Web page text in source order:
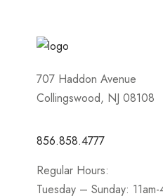
707 Haddon Avenue
Collingswood, NJ 08108
856.858.4777
Regular Hours:
Tuesday – Sunday: 11am-